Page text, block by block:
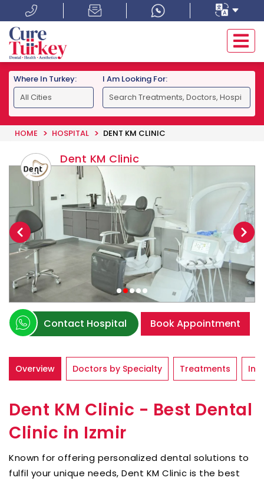
Where In Turkey: I Am Looking For:
HOME HOSPITAL DENT KM CLINIC
Dent KM Clinic
Contact Hospital Book Appointment
Overview Doctors by Specialty Treatments
Dent KM Clinic - Best Dental
Clinic in Izmir
Known for offering personalized dental solutions to
fulfil your unique needs, Dent KM Clinic is the best